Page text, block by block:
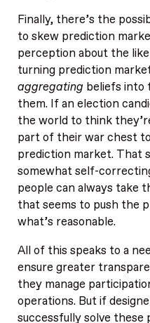
Finally, there’s the
to skew prediction
perception about the
turning prediction
aggregatingbeliefs into
them. If an election
the world to think
part of their war chest
prediction market. That
somewhat self-
people can always take
that seems to push the
what’s reasonable.
All of this speaks to a
ensure greater
they manage
operations. But if
successfully solve these